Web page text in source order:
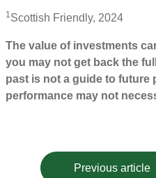
1Scottish Friendly, 2024
The value of investments
you may not get back the
past is not a guide to future
performance may not
Previous article